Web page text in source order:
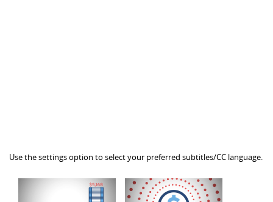
Use the settings option to select your preferred subtitles/CC language.